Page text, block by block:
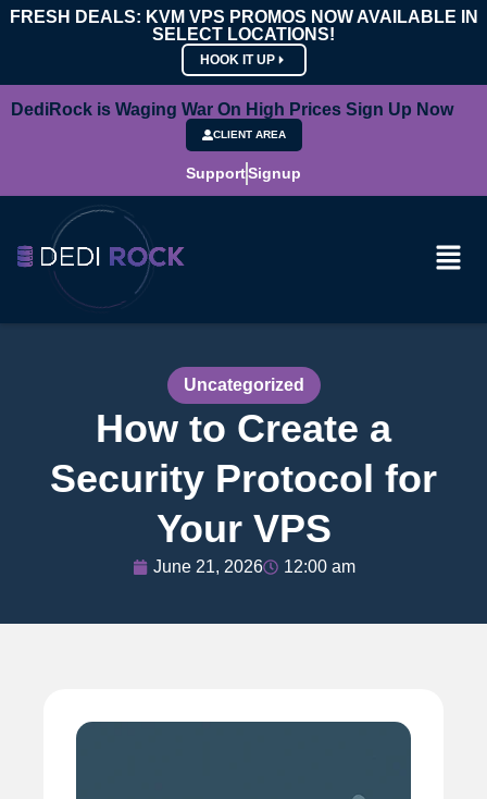
FRESH DEALS: KVM VPS PROMOS NOW AVAILABLE IN
SELECT LOCATIONS!
HOOK IT UP
DediRock is Waging War On High Prices Sign Up Now
CLIENT AREA
SupportSignup
Uncategorized
How to Create a
Security Protocol for
Your VPS
June 21, 2026 12:00 am